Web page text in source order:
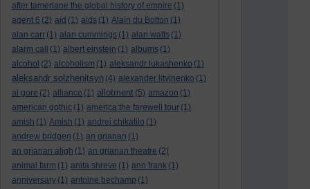
after tamerlane the global history of empire (1)
agent 6 (2) aid (1) aids (1) Alain du Botton (1)
alan carr (1) alan cummings (1) alan watts (1)
alarm call
(1) albert einstein (1) albums (1)
alcohol (2) alcoholism (1) aleksandr lukashenko (1)
aleksandr solzhenitsyn (4) alexander litvinenko (1)
al gore (2) alliance (1) allotment (5) amazon (1)
american gothic (1) america:the farewell tour (1)
amish (1) Amish (1) andrei chikatilo (1)
andrew bridgen (1) an grianan (1)
an grianan aligh (1) an grianan theatre (2)
animal farm (1) anita shreve (1) ann frank (1)
anniversary (1) antoine bechamp (1)